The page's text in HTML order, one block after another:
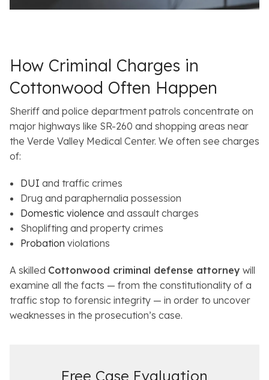
How Criminal Charges in
Cottonwood Often Happen
Sheriff and police department patrols concentrate on
major highways like SR-260 and shopping areas near
the Verde Valley Medical Center. We often see charges
of:
DUI and traffic crimes
Drug and paraphernalia possession
Domestic violence and assault charges
Shoplifting and property crimes
Probation violations
A skilled Cottonwood criminal defense attorney will
examine all the facts — from the constitutionality of a
traffic stop to forensic integrity — in order to uncover
weaknesses in the prosecution’s case.
Free Case Evaluation